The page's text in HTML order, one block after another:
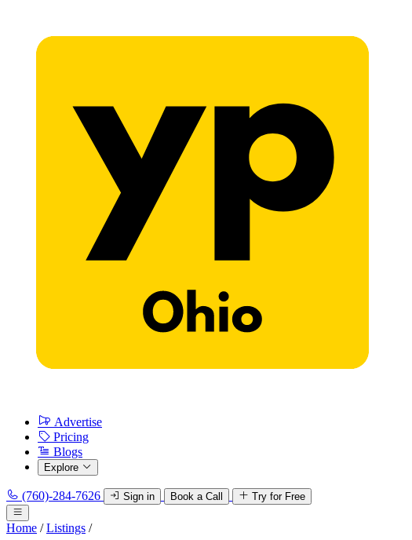
Advertise
Pricing
Blogs
Explore
(760)-284-7626 Sign in Book a Call Try for Free
Home / Listings /